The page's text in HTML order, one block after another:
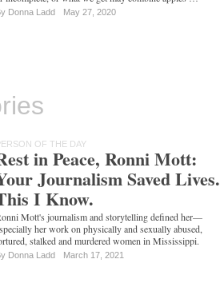
Donna Ladd May 27, 2020
OF THE DAY
in Peace, Ronni Mott:
Journalism Saved Lives.
I Know.
Mott's journalism and storytelling defined her—
her work on physically and sexually abused,
stalked and murdered women in Mississippi.
Donna Ladd March 17, 2021